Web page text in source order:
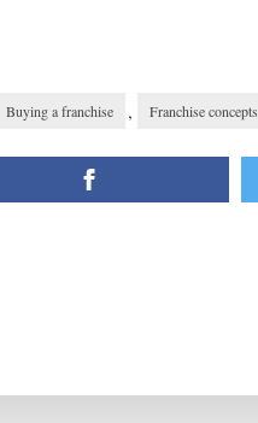
Buying a franchise , Franchise concepts